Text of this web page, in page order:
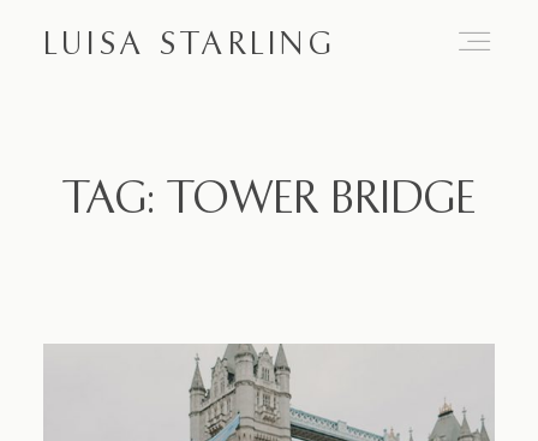
LUISA STARLING
TAG: TOWER BRIDGE
Engagements